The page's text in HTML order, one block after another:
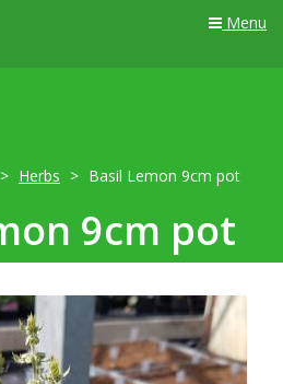
Menu
Herbs Basil Lemon 9cm pot
9cm pot